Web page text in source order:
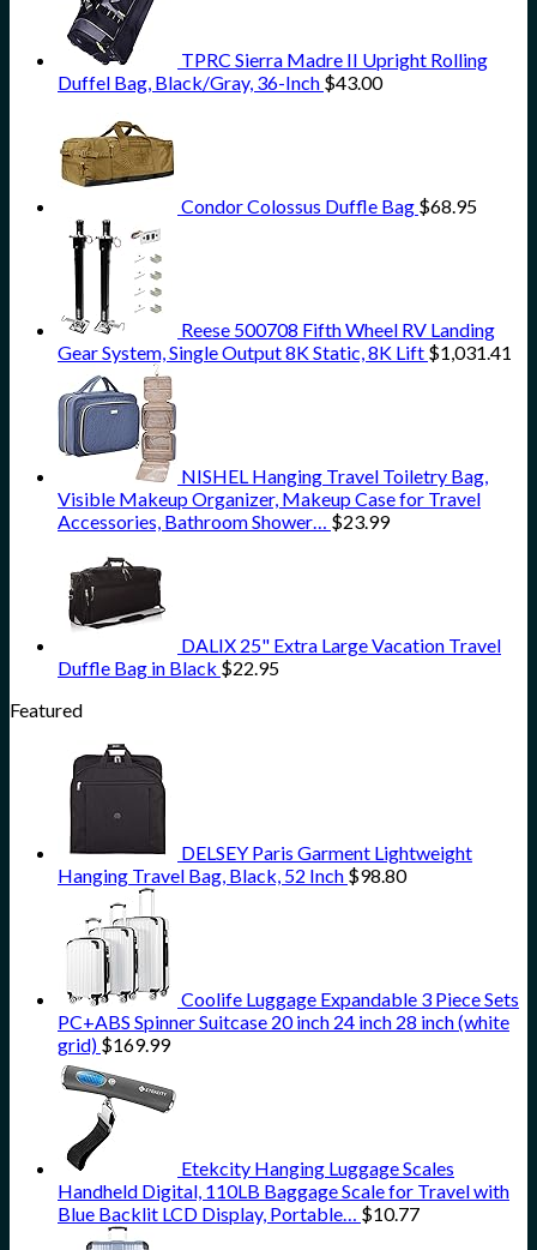
TPRC Sierra Madre II Upright Rolling
Duffel Bag, Black/Gray, 36-Inch $43.00
Condor Colossus Duffle Bag $68.95
Reese 500708 Fifth Wheel RV Landing
Gear System, Single Output 8K Static, 8K Lift $1,031.41
NISHEL Hanging Travel Toiletry Bag,
Visible Makeup Organizer, Makeup Case for Travel
Accessories, Bathroom Shower… $23.99
DALIX 25" Extra Large Vacation Travel
Duffle Bag in Black $22.95
Featured
DELSEY Paris Garment Lightweight
Hanging Travel Bag, Black, 52 Inch $98.80
Coolife Luggage Expandable 3 Piece Sets
PC+ABS Spinner Suitcase 20 inch 24 inch 28 inch (white
grid) $169.99
Etekcity Hanging Luggage Scales
Handheld Digital, 110LB Baggage Scale for Travel with
Blue Backlit LCD Display, Portable… $10.77